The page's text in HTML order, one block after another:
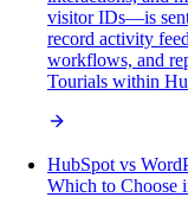
visitor IDs—is
record activity
workflows, and
Tourials within
HubSpot vs
Which to Choose